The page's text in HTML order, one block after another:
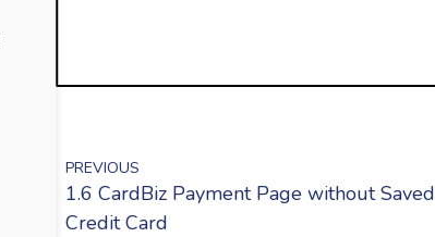
PREVIOUS
1.6 CardBiz Payment Page without Saved
Credit Card